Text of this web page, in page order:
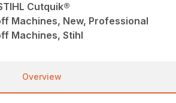
Cutquik®
Machines, New, Professional
Machines, Stihl
Overview